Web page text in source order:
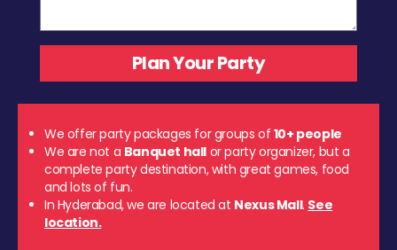
We offer party packages for groups of 10+ people
We are not a Banquet hall or party organizer, but a
complete party destination, with great games, food
and lots of fun.
In Hyderabad, we are located at Nexus Mall. See
location.